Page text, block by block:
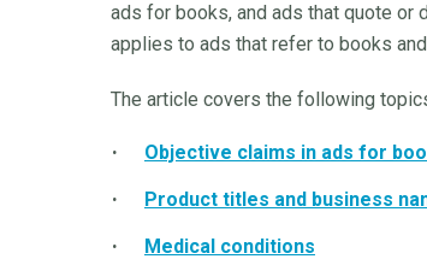
ads for books, and ads that quote or
applies to ads that refer to books
The article covers the following
Objective claims in ads for
Product titles and business
Medical conditions